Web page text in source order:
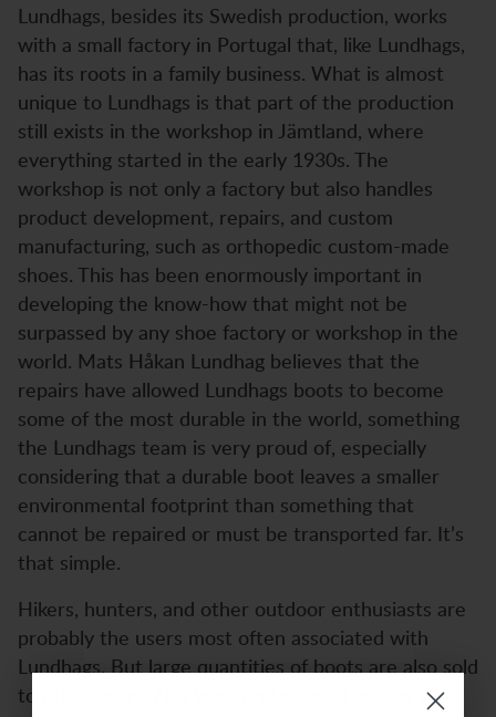
Lundhags, besides its Swedish production, works
with a small factory in Portugal that, like Lundhags,
has its roots in a family business. What is almost
unique to Lundhags is that part of the production
still exists in the workshop in Jämtland, where
everything started in the early 1930s. The
workshop is not only a factory but also handles
product development, repairs, and custom
manufacturing, such as orthopedic custom-made
shoes. This has been enormously important in
developing the know-how that might not be
surpassed by any shoe factory or workshop in the
world. Mats Håkan Lundhag believes that the
repairs have allowed Lundhags boots to become
some of the most durable in the world, something
the Lundhags team is very proud of, especially
considering that a durable boot leaves a smaller
environmental footprint than something that
cannot be repaired or must be transported far. It’s
that simple.
Hikers, hunters, and other outdoor enthusiasts are
probably the users most often associated with
Lundhags. But large quantities of boots are also sold
to other users. Not least professional groups who